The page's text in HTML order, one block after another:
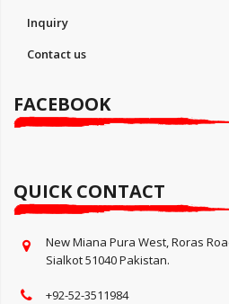
Inquiry
Contact us
FACEBOOK
QUICK CONTACT
New Miana Pura West, Roras
Sialkot 51040 Pakistan.
+92-52-3511984